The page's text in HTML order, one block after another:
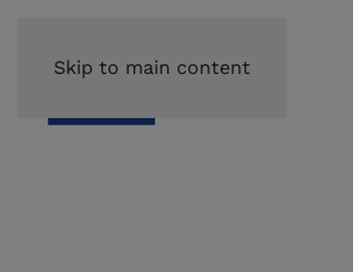
Skip to main content